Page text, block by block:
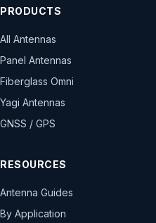
PRODUCTS
All Antennas
Panel Antennas
Fiberglass Omni
Yagi Antennas
GNSS / GPS
RESOURCES
Antenna Guides
By Application